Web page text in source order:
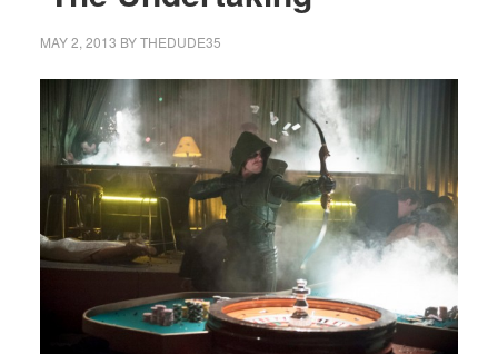
MAY 2, 2013 BYTHEDUDE35